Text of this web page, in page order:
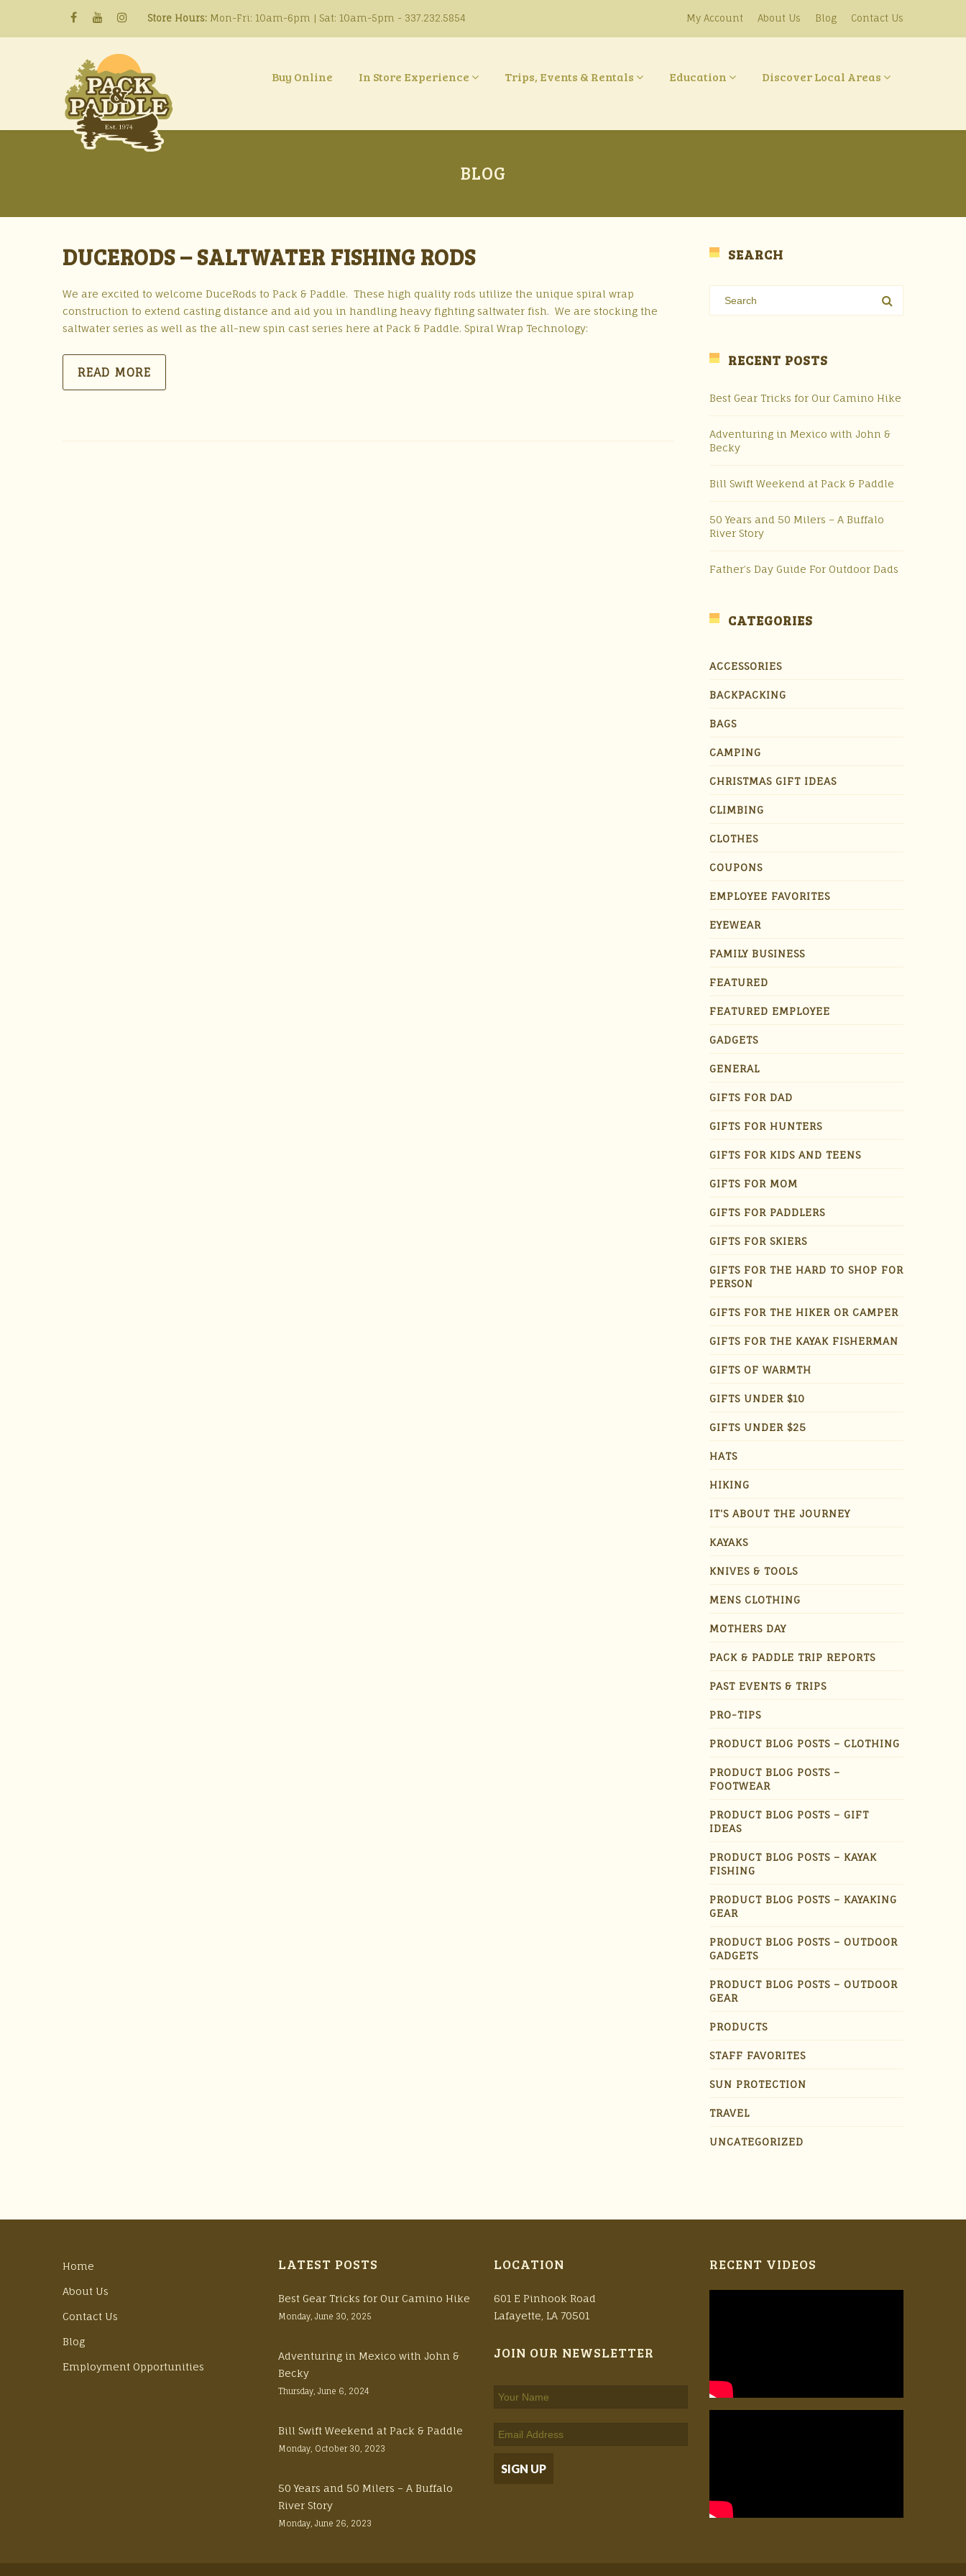
Store Hours: Mon-Fri: 10am-6pm | Sat: 10am-5pm - 337.232.5854 My Account About Us Blog Contact Us
Buy Online In Store Experience Trips, Events & Rentals Education Discover Local Areas
BLOG
DUCERODS – SALTWATER FISHING RODS
We are excited to welcome DuceRods to Pack & Paddle. These high quality rods utilize the unique spiral wrap
construction to extend casting distance and aid you in handling heavy fighting saltwater fish. We are stocking the
saltwater series as well as the all-new spin cast series here at Pack & Paddle. Spiral Wrap Technology:
READ MORE
SEARCH
RECENT POSTS
Best Gear Tricks for Our Camino Hike
Adventuring in Mexico with John &
Becky
Bill Swift Weekend at Pack & Paddle
50 Years and 50 Milers – A Buffalo
River Story
Father’s Day Guide For Outdoor Dads
CATEGORIES
ACCESSORIES
BACKPACKING
BAGS
CAMPING
CHRISTMAS GIFT IDEAS
CLIMBING
CLOTHES
COUPONS
EMPLOYEE FAVORITES
EYEWEAR
FAMILY BUSINESS
FEATURED
FEATURED EMPLOYEE
GADGETS
GENERAL
GIFTS FOR DAD
GIFTS FOR HUNTERS
GIFTS FOR KIDS AND TEENS
GIFTS FOR MOM
GIFTS FOR PADDLERS
GIFTS FOR SKIERS
GIFTS FOR THE HARD TO SHOP FOR
PERSON
GIFTS FOR THE HIKER OR CAMPER
GIFTS FOR THE KAYAK FISHERMAN
GIFTS OF WARMTH
GIFTS UNDER $10
GIFTS UNDER $25
HATS
HIKING
IT'S ABOUT THE JOURNEY
KAYAKS
KNIVES & TOOLS
MENS CLOTHING
MOTHERS DAY
PACK & PADDLE TRIP REPORTS
PAST EVENTS & TRIPS
PRO-TIPS
PRODUCT BLOG POSTS – CLOTHING
PRODUCT BLOG POSTS –
FOOTWEAR
PRODUCT BLOG POSTS – GIFT
IDEAS
PRODUCT BLOG POSTS – KAYAK
FISHING
PRODUCT BLOG POSTS – KAYAKING
GEAR
PRODUCT BLOG POSTS – OUTDOOR
GADGETS
PRODUCT BLOG POSTS – OUTDOOR
GEAR
PRODUCTS
STAFF FAVORITES
SUN PROTECTION
TRAVEL
UNCATEGORIZED
Home
About Us
Contact Us
Blog
Employment Opportunities
LATEST POSTS
Best Gear Tricks for Our Camino Hike
Monday, June 30, 2025
Adventuring in Mexico with John &
Becky
Thursday, June 6, 2024
Bill Swift Weekend at Pack & Paddle
Monday, October 30, 2023
50 Years and 50 Milers – A Buffalo
River Story
Monday, June 26, 2023
LOCATION
601 E Pinhook Road
Lafayette, LA 70501
JOIN OUR NEWSLETTER
RECENT VIDEOS